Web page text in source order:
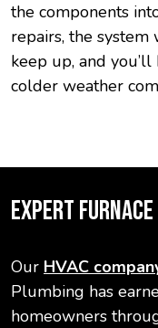
the components
repairs, the system
keep up, and
colder weather
EXPERT
Our HVAC
Plumbing has
homeowners